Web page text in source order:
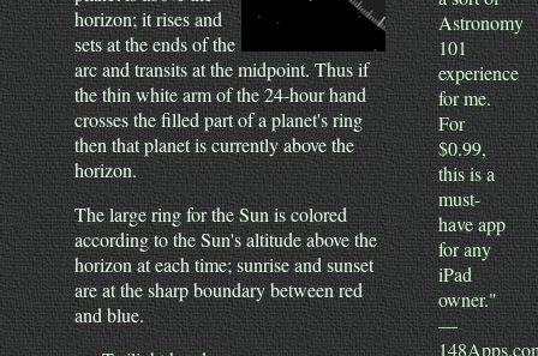
Astronomy
101
experience
for me.
For
$0.99,
this is a
must-
have app
for any
iPad
owner."
—
horizon; it rises and
sets at the ends of the
arc and transits at the midpoint. Thus if
the thin white arm of the 24-hour hand
crosses the filled part of a planet's ring
then that planet is currently above the
horizon.
The large ring for the Sun is colored
according to the Sun's altitude above the
horizon at each time; sunrise and sunset
are at the sharp boundary between red
and blue.